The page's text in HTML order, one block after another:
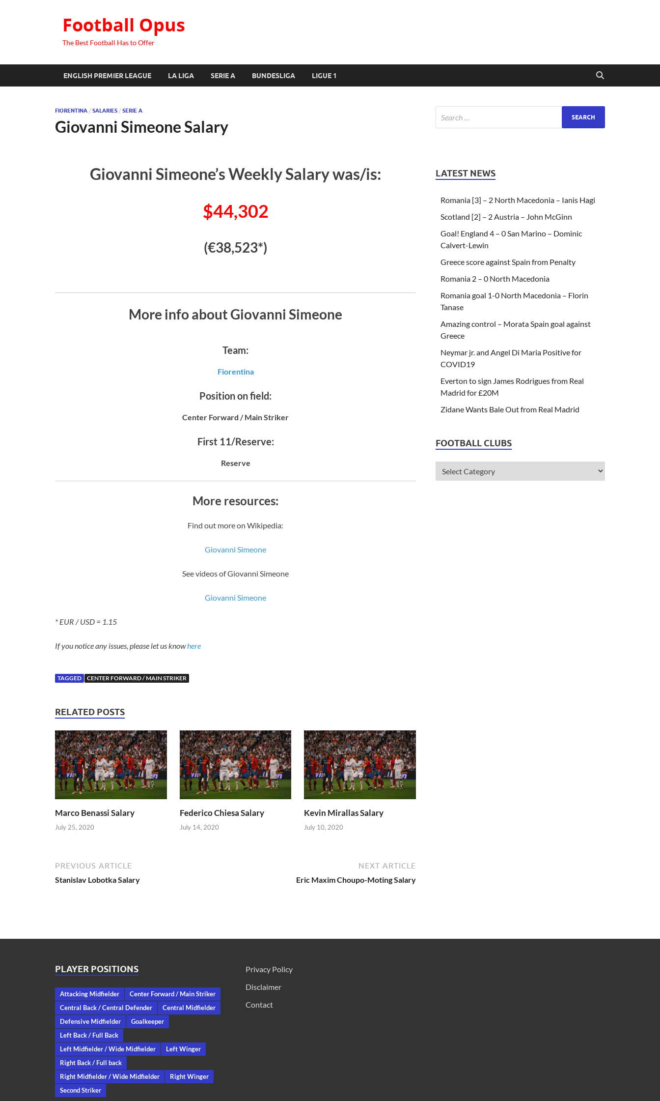
Football Opus
The Best Football Has to Offer
ENGLISH PREMIER LEAGUE LA LIGA SERIE A BUNDESLIGA LIGUE 1
FIORENTINA / SALARIES / SERIE A
Giovanni Simeone Salary
Giovanni Simeone’s Weekly Salary was/is:
$44,302
(€38,523*)
More info about Giovanni Simeone
Team:
Fiorentina
Position on field:
Center Forward / Main Striker
First 11/Reserve:
Reserve
More resources:
Find out more on Wikipedia:
Giovanni Simeone
See videos of Giovanni Simeone
Giovanni Simeone
* EUR / USD = 1.15
If you notice any issues, please let us knowhere
TAGGED CENTER FORWARD / MAIN STRIKER
RELATED POSTS
Marco Benassi Salary
July 25, 2020
Federico Chiesa Salary
July 14, 2020
Kevin Mirallas Salary
July 10, 2020
PREVIOUS ARTICLE
Stanislav Lobotka Salary
NEXT ARTICLE
Eric Maxim Choupo-Moting Salary
LATEST NEWS
Romania [3] – 2 North Macedonia – Ianis Hagi
Scotland [2] – 2 Austria – John McGinn
Goal! England 4 – 0 San Marino – Dominic
Calvert-Lewin
Greece score against Spain from Penalty
Romania 2 – 0 North Macedonia
Romania goal 1-0 North Macedonia – Florin
Tanase
Amazing control – Morata Spain goal against
Greece
Neymar jr. and Angel Di Maria Positive for
COVID19
Everton to sign James Rodrigues from Real
Madrid for £20M
Zidane Wants Bale Out from Real Madrid
FOOTBALL CLUBS
PLAYER POSITIONS
Attacking Midfielder
Center Forward / Main Striker
Central Back / Central Defender
Central Midfielder
Defensive Midfielder
Goalkeeper
Left Back / Full Back
Left Midfielder / Wide Midfielder
Left Winger
Right Back / Full back
Right Midfielder / Wide Midfielder
Right Winger
Second Striker
Privacy Policy
Disclaimer
Contact